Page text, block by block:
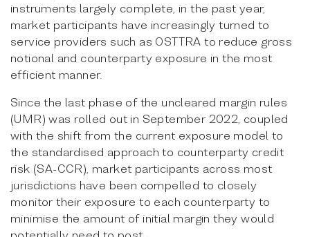
instruments largely complete, in the past year,
market participants have increasingly turned to
service providers such as OSTTRA to reduce gross
notional and counterparty exposure in the most
efficient manner.
Since the last phase of the uncleared margin rules
(UMR) was rolled out in September 2022, coupled
with the shift from the current exposure model to
the standardised approach to counterparty credit
risk (SA-CCR), market participants across most
jurisdictions have been compelled to closely
monitor their exposure to each counterparty to
minimise the amount of initial margin they would